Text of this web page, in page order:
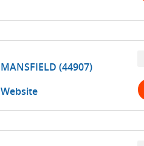
MANSFIELD (44907)
Website